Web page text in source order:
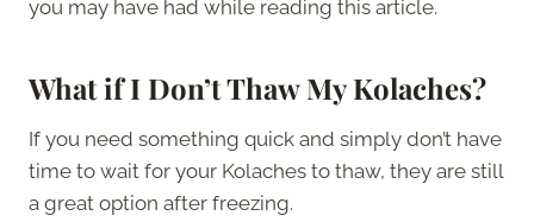
you may have had while reading this article.
What if I Don’t Thaw My Kolaches?
If you need something quick and simply don’t have
time to wait for your Kolaches to thaw, they are still
a great option after freezing.